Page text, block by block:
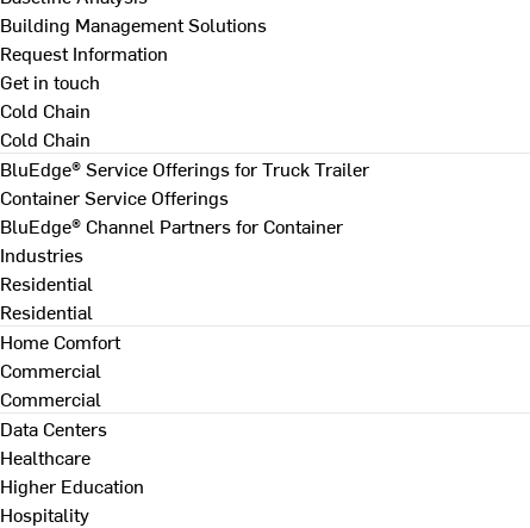
Building Management Solutions
Request Information
Get in touch
Cold Chain
Cold Chain
BluEdge® Service Offerings for Truck Trailer
Container Service Offerings
BluEdge® Channel Partners for Container
Industries
Residential
Residential
Home Comfort
Commercial
Commercial
Data Centers
Healthcare
Higher Education
Hospitality